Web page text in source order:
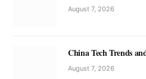
August 7, 2026
China Tech Trends
August 7, 2026